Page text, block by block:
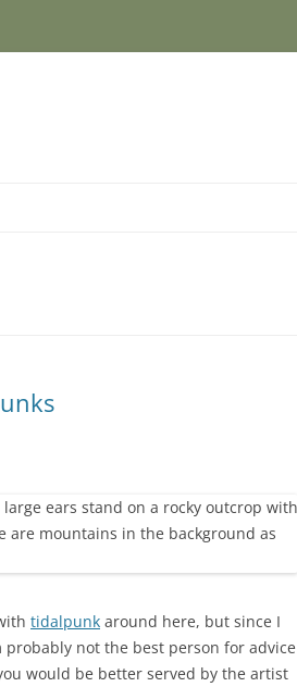
tidalpunk around here, but since I
probably not the best person for advice
would be better served by the artist